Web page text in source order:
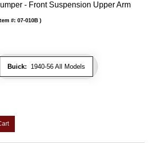
- Front Suspension Upper Arm
Buick: 1940-56 All Models
Item #: 07-010B